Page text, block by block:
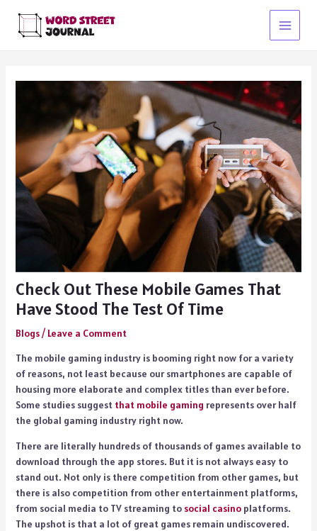
content
Main
Check Out These Mobile Games That
Have Stood The Test Of Time
Blogs/ Leave a Comment
The mobile gaming industry is booming right now for a variety
of reasons, not least because our smartphones are capable of
housing more elaborate and complex titles than ever before.
Some studies suggest that mobile gaming represents over half
the global gaming industry right now.
There are literally hundreds of thousands of games available to
download through the app stores. But it is not always easy to
stand out. Not only is there competition from other games, but
there is also competition from other entertainment platforms,
from social media to TV streaming to social casinoplatforms.
The upshot is that a lot of great games remain undiscovered.